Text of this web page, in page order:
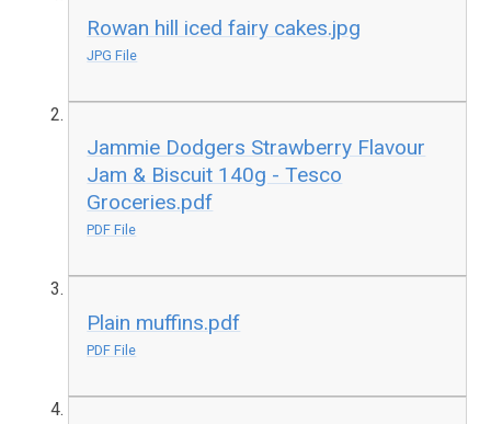
Rowan hill iced fairy cakes.jpg
JPG File
Jammie Dodgers Strawberry Flavour
Jam & Biscuit 140g - Tesco
Groceries.pdf
PDF File
Plain muffins.pdf
PDF File